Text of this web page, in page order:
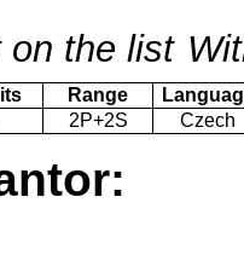
on the list
Range
2P+2S Czech